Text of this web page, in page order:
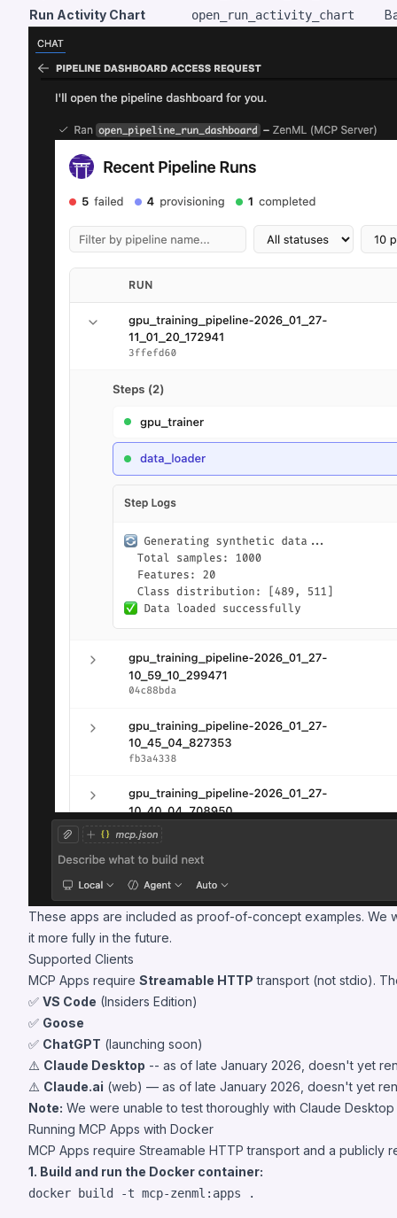
Run Activity Chart
open_run_activity_chart
These apps are included as proof-of-concept examples. We
it more fully in the future.
Supported Clients
MCP Apps require Streamable HTTP transport (not stdio).
✅ VS Code (Insiders Edition)
✅ Goose
✅ ChatGPT (launching soon)
⚠️ Claude Desktop -- as of late January 2026, doesn't yet
⚠️ Claude.ai (web) — as of late January 2026, doesn't yet
Note: We were unable to test thoroughly with Claude
Running MCP Apps with Docker
MCP Apps require Streamable HTTP transport and a publicly
1. Build and run the Docker container:
docker build -t mcp-zenml:apps .